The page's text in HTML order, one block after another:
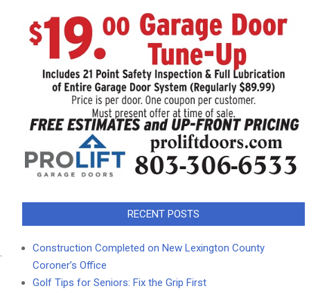
RECENT POSTS
Construction Completed on New Lexington County
Coroner’s Office
Golf Tips for Seniors: Fix the Grip First